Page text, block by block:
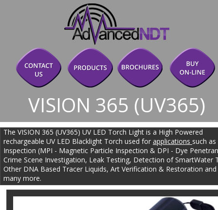
The VISION 365 (UV365) UV LED Torch Light is a High Powered
rechargeable UV LED Blacklight Torch used for applications such
Inspection (MPI - Magnetic Particle Inspection & DPI - Dye
Crime Scene Investigation, Leak Testing, Detection of SmartWater
Other DNA Based Tracer Liquids, Art Verification & Restoration and
many more.
VISION 365 (UV365)